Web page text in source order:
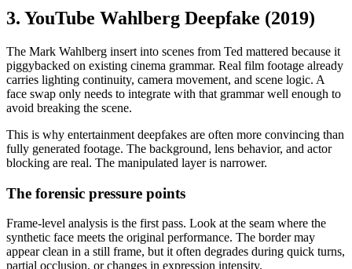
3. YouTube Wahlberg Deepfake (2019)
The Mark Wahlberg insert into scenes from Ted mattered because it
piggybacked on existing cinema grammar. Real film footage already
carries lighting continuity, camera movement, and scene logic. A
face swap only needs to integrate with that grammar well enough to
avoid breaking the scene.
This is why entertainment deepfakes are often more convincing than
fully generated footage. The background, lens behavior, and actor
blocking are real. The manipulated layer is narrower.
The forensic pressure points
Frame-level analysis is the first pass. Look at the seam where the
synthetic face meets the original performance. The border may
appear clean in a still frame, but it often degrades during quick turns,
partial occlusion, or changes in expression intensity.